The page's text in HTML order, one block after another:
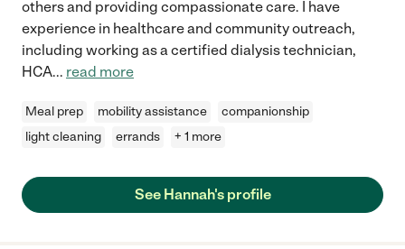
others and providing compassionate care. I have
experience in healthcare and community outreach,
including working as a certified dialysis technician,
HCA... read more
Meal prep mobility assistance
companionship
light cleaning
errands + 1 more
See Hannah's profile